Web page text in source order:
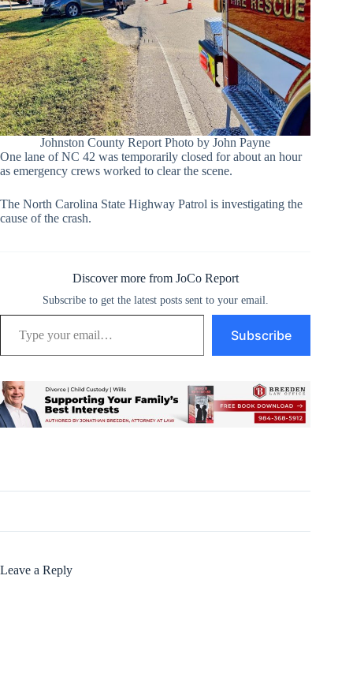
Johnston County Report Photo by John Payne
One lane of NC 42 was temporarily closed for about an hour
as emergency crews worked to clear the scene.
The North Carolina State Highway Patrol is investigating the
cause of the crash.
Discover more from JoCo Report
Subscribe to get the latest posts sent to your email.
Type your email…
Subscribe
Leave a Reply